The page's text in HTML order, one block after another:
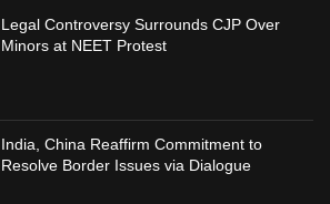
Legal Controversy Surrounds CJP Over
Minors at NEET Protest
India, China Reaffirm Commitment to
Resolve Border Issues via Dialogue